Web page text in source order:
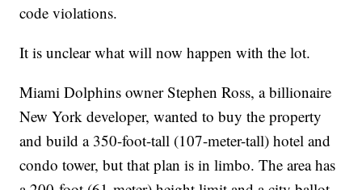
code violations.
It is unclear what will now happen with the lot.
Miami Dolphins owner Stephen Ross, a billionaire
New York developer, wanted to buy the property
and build a 350-foot-tall (107-meter-tall) hotel and
condo tower, but that plan is in limbo. The area has